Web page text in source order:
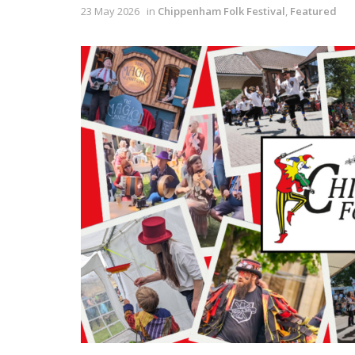
23 May 2026 in Chippenham Folk Festival, Featured